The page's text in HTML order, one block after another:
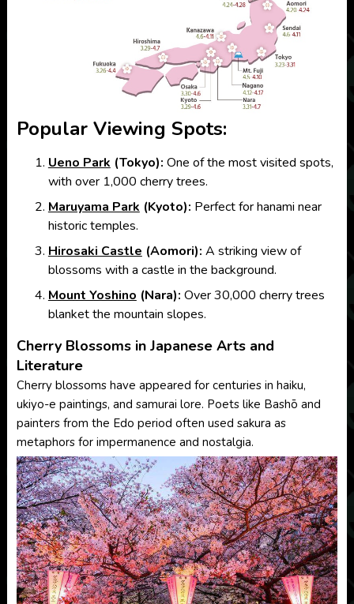
Popular Viewing Spots:
Ueno Park (Tokyo): One of the most visited spots,
with over 1,000 cherry trees.
Maruyama Park (Kyoto): Perfect for hanami near
historic temples.
Hirosaki Castle (Aomori): A striking view of
blossoms with a castle in the background.
Mount Yoshino (Nara): Over 30,000 cherry trees
blanket the mountain slopes.
Cherry Blossoms in Japanese Arts and
Literature
Cherry blossoms have appeared for centuries in haiku,
ukiyo-e paintings, and samurai lore. Poets like Bashō and
painters from the Edo period often used sakura as
metaphors for impermanence and nostalgia.